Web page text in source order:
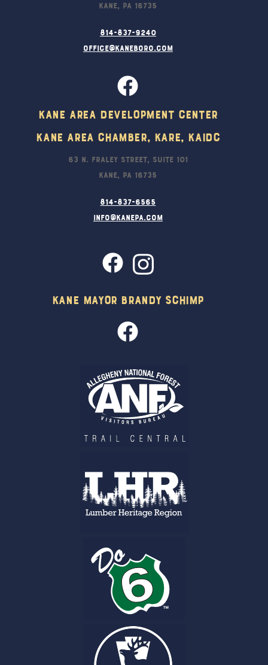
Kane, PA 16735
814-837-9240
office@kaneboro.com
Kane Area Development Center
Kane Area Chamber, KARE, KAIDC
63 N. Fraley Street, Suite 101
Kane, PA 16735
814-837-6565
info@kanepa.com
Kane Mayor Brandy Schimp